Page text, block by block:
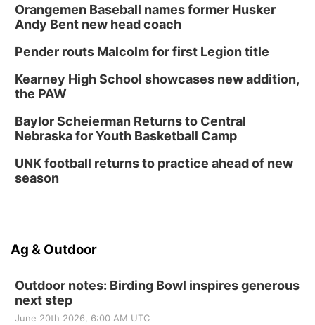
Orangemen Baseball names former Husker
Andy Bent new head coach
Pender routs Malcolm for first Legion title
Kearney High School showcases new addition,
the PAW
Baylor Scheierman Returns to Central
Nebraska for Youth Basketball Camp
UNK football returns to practice ahead of new
season
Ag & Outdoor
Outdoor notes: Birding Bowl inspires generous
next step
June 20th 2026, 6:00 AM UTC